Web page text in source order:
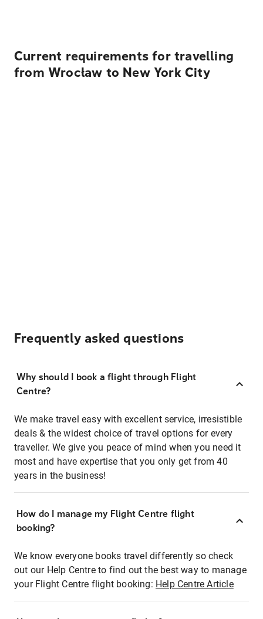
Current requirements for travelling
from Wrocław to New York City
Frequently asked questions
Why should I book a flight through Flight
Centre?
We make travel easy with excellent service, irresistible
deals & the widest choice of travel options for every
traveller. We give you peace of mind when you need it
most and have expertise that you only get from 40
years in the business!
How do I manage my Flight Centre flight
booking?
We know everyone books travel differently so check
out our Help Centre to find out the best way to manage
your Flight Centre flight booking: Help Centre Article